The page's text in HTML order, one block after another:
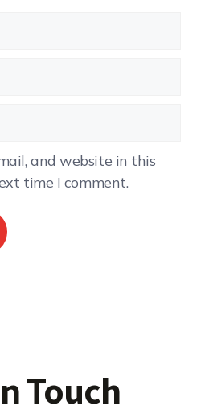
and website in this
time I comment.
Touch